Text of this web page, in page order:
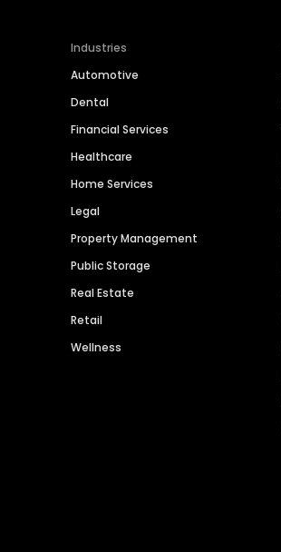
Industries
Automotive
Dental
Financial Services
Healthcare
Home Services
Legal
Property Management
Public Storage
Real Estate
Retail
Wellness